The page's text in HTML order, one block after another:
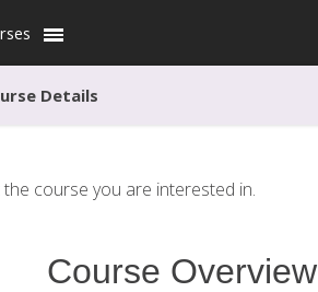
Details
course you are interested in.
Course Overview